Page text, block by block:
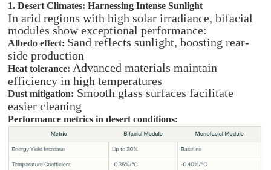
1. Desert Climates: Harnessing Intense Sunlight
In arid regions with high solar irradiance, bifacial
modules show exceptional performance:
Albedo effect: Sand reflects sunlight, boosting rear-
side production
Heat tolerance: Advanced materials maintain
efficiency in high temperatures
Dust mitigation: Smooth glass surfaces facilitate
easier cleaning
Performance metrics in desert conditions: